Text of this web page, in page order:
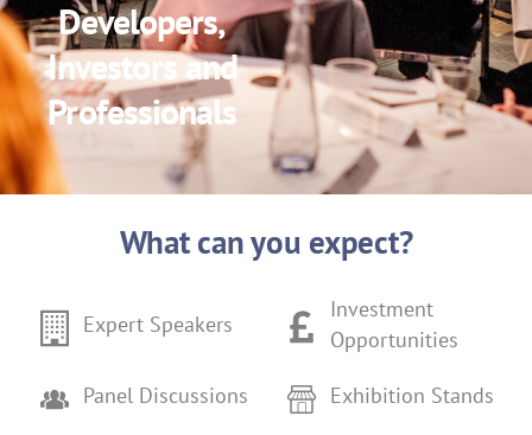
Developers,
Investors and
Professionals
What can you expect?
Expert Speakers
Panel Discussions
Investment
Opportunities
Exhibition Stands